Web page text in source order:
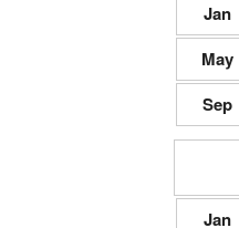
Jan
May
Sep
Jan